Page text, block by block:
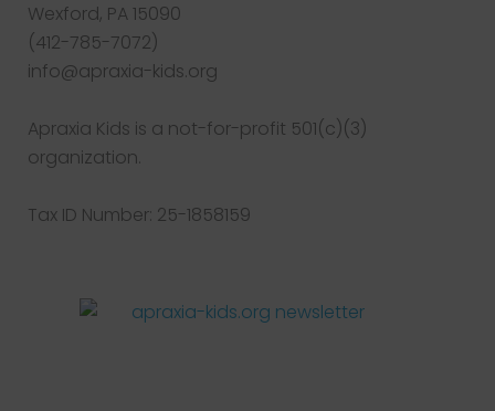
Wexford, PA 15090
(412-785-7072)
info@apraxia-kids.org
Apraxia Kids is a not-for-profit 501(c)(3)
organization.
Tax ID Number: 25-1858159